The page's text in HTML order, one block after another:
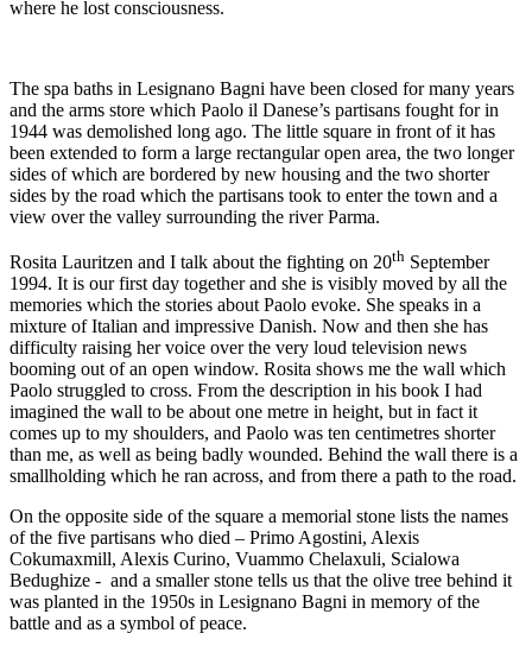
where he lost consciousness.
The spa baths in Lesignano Bagni have been closed for many years
and the arms store which Paolo il Danese’s partisans fought for in
1944 was demolished long ago. The little square in front of it has
been extended to form a large rectangular open area, the two longer
sides of which are bordered by new housing and the two shorter
sides by the road which the partisans took to enter the town and a
view over the valley surrounding the river Parma.
Rosita Lauritzen and I talk about the fighting on 20th September
1994. It is our first day together and she is visibly moved by all the
memories which the stories about Paolo evoke. She speaks in a
mixture of Italian and impressive Danish. Now and then she has
difficulty raising her voice over the very loud television news
booming out of an open window. Rosita shows me the wall which
Paolo struggled to cross. From the description in his book I had
imagined the wall to be about one metre in height, but in fact it
comes up to my shoulders, and Paolo was ten centimetres shorter
than me, as well as being badly wounded. Behind the wall there is a
smallholding which he ran across, and from there a path to the road.
On the opposite side of the square a memorial stone lists the names
of the five partisans who died – Primo Agostini, Alexis
Cokumaxmill, Alexis Curino, Vuammo Chelaxuli, Scialowa
Bedughize - and a smaller stone tells us that the olive tree behind it
was planted in the 1950s in Lesignano Bagni in memory of the
battle and as a symbol of peace.